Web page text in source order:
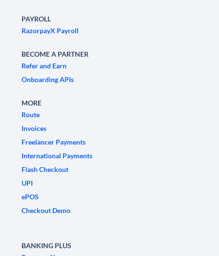
PAYROLL
RazorpayX Payroll
BECOME A PARTNER
Refer and Earn
Onboarding APIs
MORE
Route
Invoices
Freelancer Payments
International Payments
Flash Checkout
UPI
ePOS
Checkout Demo
BANKING PLUS